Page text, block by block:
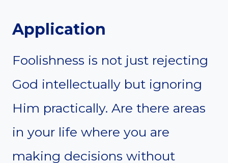
Application
Foolishness is not just rejecting
God intellectually but ignoring
Him practically. Are there areas
in your life where you are
making decisions without